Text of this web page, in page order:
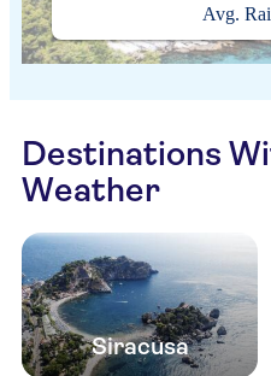
Avg.
Destinations
Weather
Siracusa